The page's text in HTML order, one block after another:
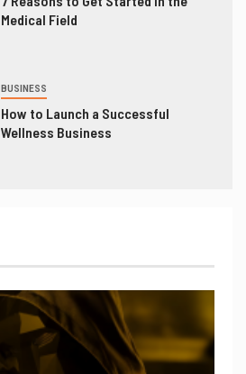
Medical Field
BUSINESS
How to Launch a Successful
Wellness Business